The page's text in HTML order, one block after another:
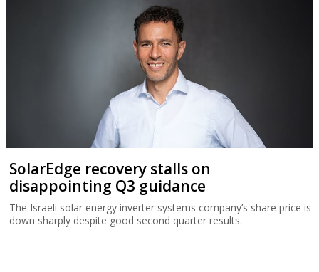
SolarEdge recovery stalls on
disappointing Q3 guidance
The Israeli solar energy inverter systems company’s share price is
down sharply despite good second quarter results.